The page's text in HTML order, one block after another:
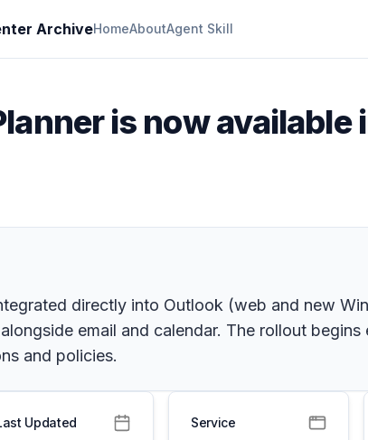
ArchiveHomeAboutAgent Skill
is now
directly into Outlook (web and new
email and calendar. The rollout
and policies.
Updated Service